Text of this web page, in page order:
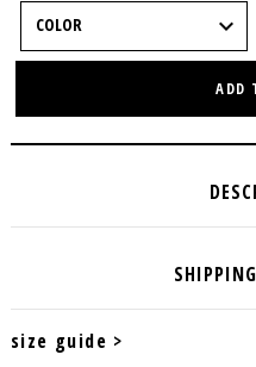
ADD
size guide >